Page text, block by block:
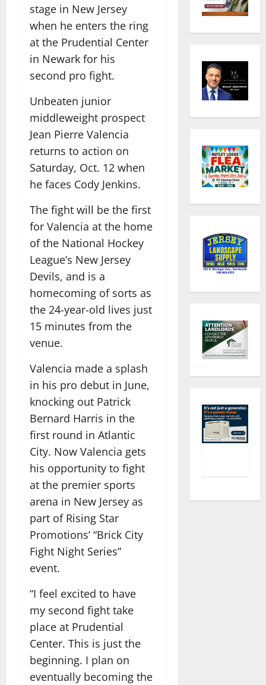
stage in New Jersey
when he enters the ring
at the Prudential Center
in Newark for his
second pro fight.
Unbeaten junior
middleweight prospect
Jean Pierre Valencia
returns to action on
Saturday, Oct. 12 when
he faces Cody Jenkins.
The fight will be the first
for Valencia at the home
of the National Hockey
League’s New Jersey
Devils, and is a
homecoming of sorts as
the 24-year-old lives just
15 minutes from the
venue.
Valencia made a splash
in his pro debut in June,
knocking out Patrick
Bernard Harris in the
first round in Atlantic
City. Now Valencia gets
his opportunity to fight
at the premier sports
arena in New Jersey as
part of Rising Star
Promotions’ “Brick City
Fight Night Series”
event.
“I feel excited to have
my second fight take
place at Prudential
Center. This is just the
beginning. I plan on
eventually becoming the